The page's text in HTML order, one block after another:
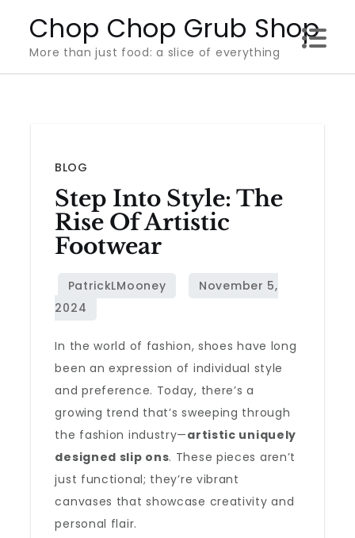
content
Chop Chop Grub Shop
More than just food: a slice of everything
BLOG
Step Into Style: The
Rise Of Artistic
Footwear
In the world of fashion, shoes have long
been an expression of individual style
and preference. Today, there’s a
growing trend that’s sweeping through
the fashion industry—artistic uniquely
designed slip ons. These pieces aren’t
just functional; they’re vibrant
canvases that showcase creativity and
personal flair.